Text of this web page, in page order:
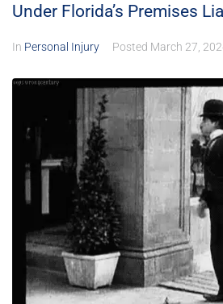
Under Florida’s Premises
In Personal Injury Posted March 27,